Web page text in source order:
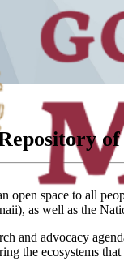
open space to all
as well as the
and advocacy
the ecosystems